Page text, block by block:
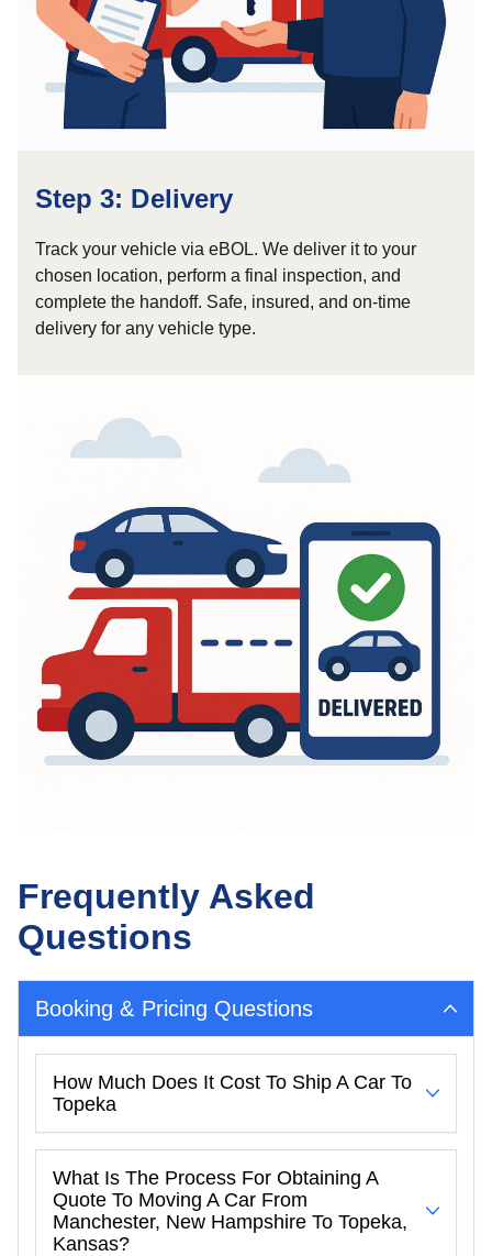
Step 3: Delivery
Track your vehicle via eBOL. We deliver it to your
chosen location, perform a final inspection, and
complete the handoff. Safe, insured, and on-time
delivery for any vehicle type.
Frequently Asked
Questions
Booking & Pricing Questions
How Much Does It Cost To Ship A Car To
Topeka
What Is The Process For Obtaining A
Quote To Moving A Car From
Manchester, New Hampshire To Topeka,
Kansas?